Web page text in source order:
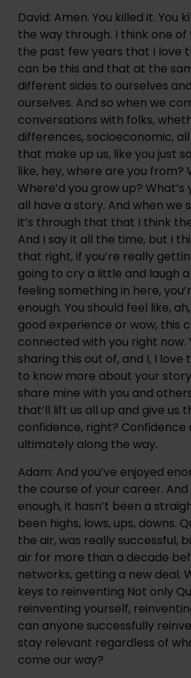
David: Amen. You killed it. You
the way through. I think one of
the past few years that I love
can be this and that at the
different sides to ourselves
ourselves. And so when we
conversations with folks,
differences, socioeconomic,
that make up us, like you just
like, hey, where are you from?
Where’d you grow up?
all have a story. And when we
it’s through that that I think
And I say it all the time, but I
that right, if you’re really
going to cry a little and laugh
feeling something in here,
enough. You should feel like,
good experience or wow, this
connected with you right now.
sharing this out of, and I, I
to know more about your
share mine with you and
that’ll lift us all up and give us
confidence, right? Confidence
ultimately along the way.
Adam: And you’ve enjoyed
the course of your career.
enough, it hasn’t been a
been highs, lows, ups, downs.
the air, was really successful,
air for more than a decade
networks, getting a new deal.
keys to reinventing Not only
reinventing yourself,
can anyone successfully
stay relevant regardless of
come our way?